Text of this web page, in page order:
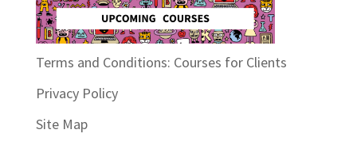
Terms and Conditions: Courses for Clients
Privacy Policy
Site Map